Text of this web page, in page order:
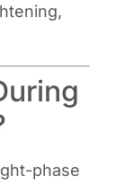
phase